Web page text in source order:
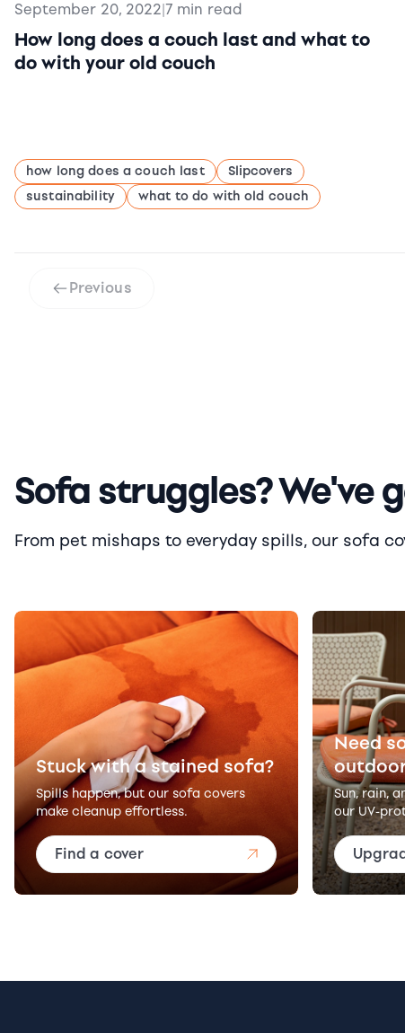
September 20, 2022|7 min read
How long does a couch last and what to
do with your old couch
how long does a couch last
Slipcovers
sustainability
what to do with old couch
Previous
Sofa struggles? We've
From pet mishaps to everyday spills, our sofa
Stuck with a stained sofa?
Spills happen, but our sofa covers
make cleanup effortless.
Find a cover
Need
Sun, rain,
our UV-